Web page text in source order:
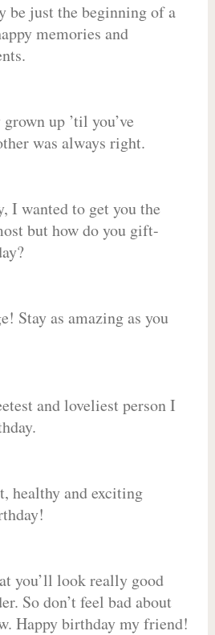
be just the beginning of a
memories and
up ’til you’ve
was always right.
I wanted to get you the
but how do you gift-
Stay as amazing as you
and loveliest person I
healthy and exciting
you’ll look really good
So don’t feel bad about
Happy birthday my friend!